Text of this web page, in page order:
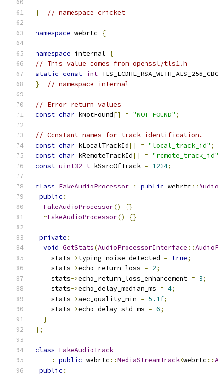
} // namespace cricket
namespace webrtc {
namespace internal
{
// This value comes from openssl/tls1.h
static const int
}
// namespace internal
// Error return values
const char kNotFound[] = "NOT FOUND" ;
// Constant names for track identification.
const char kLocalTrackId[] = "local_track_id" ;
const char kRemoteTrackId[] = "remote_track_id"
const uint32_t kSsrcOfTrack = 1234;
class FakeAudioProcessor : public webrtc ::
public :
FakeAudioProcessor()
{}
~FakeAudioProcessor() {}
private :
void GetStats(AudioProcessorInterface ::
    stats
->typing_noise_detected = true;
    stats
->echo_return_loss = 2;
    stats
->echo_return_loss_enhancement = 3;
    stats
->echo_delay_median_ms = 4;
    stats
->aec_quality_min = 5.1f;
    stats
->echo_delay_std_ms = 6;
}
};
class FakeAudioTrack
:
public webrtc ::MediaStreamTrack<webrtc ::
public :